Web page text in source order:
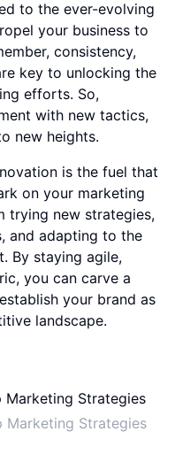
to the ever-evolving
your business to
consistency,
key to unlocking the
efforts. So,
with new tactics,
new heights.
is the fuel that
on your marketing
trying new strategies,
and adapting to the
By staying agile,
you can carve a
your brand as
landscape.
Marketing Strategies